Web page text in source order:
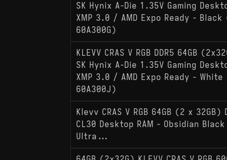
SK Hynix A-Die 1.35V Gaming
XMP 3.0 / AMD Expo Ready - Black
60A300G)
KLEVV CRAS V RGB DDR5 64GB
SK Hynix A-Die 1.35V Gaming
XMP 3.0 / AMD Expo Ready - White
60A300J)
Klevv CRAS V RGB 64GB (2 x 32GB)
CL30 Desktop RAM - Obsidian
Ultra...